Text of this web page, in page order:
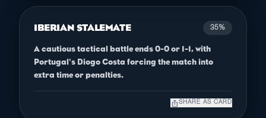
IBERIAN STALEMATE 35%
A cautious tactical battle ends 0-0 or 1-1, with
Portugal's Diogo Costa forcing the match into
extra time or penalties.
ios_share SHARE AS CARD